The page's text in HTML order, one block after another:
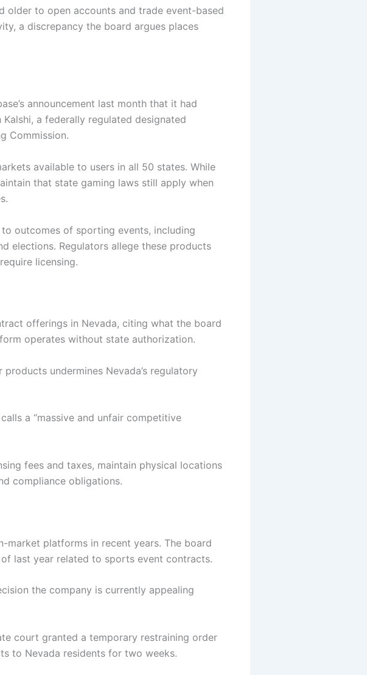
older to open accounts and trade event-based
a discrepancy the board argues places
announcement last month that it had
a federally regulated designated
Commission.
available to users in all 50 states. While
that state gaming laws still apply when
outcomes of sporting events, including
elections. Regulators allege these products
licensing.
offerings in Nevada, citing what the board
operates without state authorization.
undermines Nevada’s regulatory
a “massive and unfair competitive
fees and taxes, maintain physical locations
compliance obligations.
market platforms in recent years. The board
last year related to sports event contracts.
the company is currently appealing
court granted a temporary restraining order
to Nevada residents for two weeks.